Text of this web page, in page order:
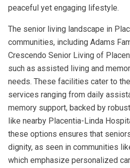
peaceful yet engaging lifestyle.
The senior living landscape in
communities, including Adams
Crescendo Senior Living of
such as assisted living and
needs. These facilities cater to
services ranging from daily
memory support, backed by
like nearby Placentia-Linda
these options ensures that
dignity, as seen in communities
which emphasize personalized